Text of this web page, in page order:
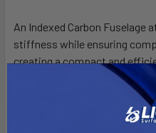
An Indexed Carbon Fuselage
stiffness while ensuring
creating a compact and
exceptional control and
push the limits of speed
all Naish foil masts, from
offers versatility and